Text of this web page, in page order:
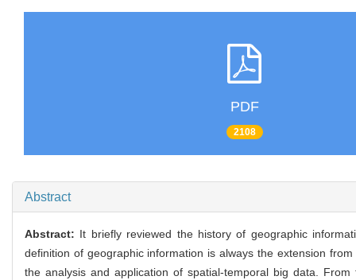
PDF
2108
Abstract
Abstract: It briefly reviewed the history of geographic
definition of geographic information is always the extension
the analysis and application of spatial-temporal big data.